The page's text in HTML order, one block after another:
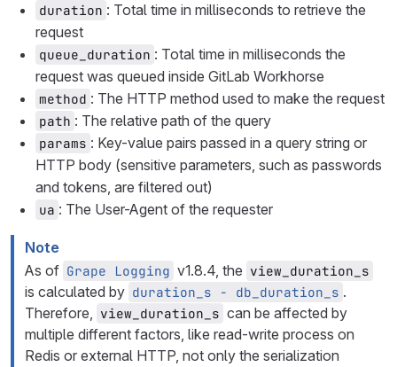
duration : Total time in milliseconds to retrieve the
request
queue_duration : Total time in milliseconds the
request was queued inside GitLab Workhorse
method : The HTTP method used to make the request
path : The relative path of the query
params : Key-value pairs passed in a query string or
HTTP body (sensitive parameters, such as passwords
and tokens, are filtered out)
ua : The User-Agent of the requester
Note
As of Grape Logging v1.8.4, the view_duration_s
is calculated by duration_s - db_duration_s .
Therefore, view_duration_s can be affected by
multiple different factors, like read-write process on
Redis or external HTTP, not only the serialization